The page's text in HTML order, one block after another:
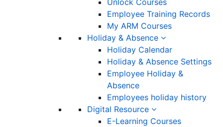
Employee Training Records
My ARM Courses
Holiday & Absence
Holiday Calendar
Holiday & Absence Settings
Employee Holiday &
Absence
Employees holiday history
Digital Resource
E-Learning Courses